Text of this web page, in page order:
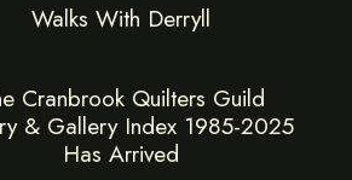
Walks With Derryll
Cranbrook Quilters Guild
& Gallery Index 1985-2025
Has Arrived